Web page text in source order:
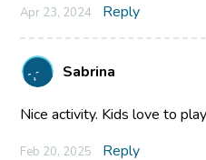
Apr 23, 2024 Reply
Sabrina
Nice activity. Kids love to
Feb 20, 2025 Reply